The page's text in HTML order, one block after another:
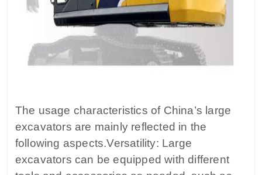
The usage characteristics of China’s large
excavators are mainly reflected in the
following aspects.Versatility: Large
excavators can be equipped with different